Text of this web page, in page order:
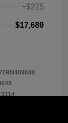
+$225
$17,689